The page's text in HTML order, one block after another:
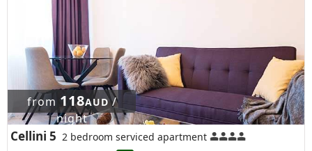
from 118AUD/
night
Cellini 5 2 bedroom serviced apartment